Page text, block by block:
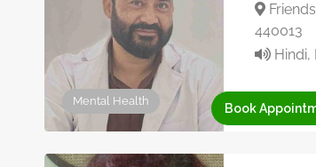
Mental Health
440013
Hindi,
Book